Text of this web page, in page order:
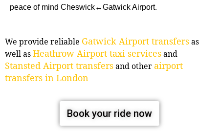
peace of mind Cheswick↔Gatwick Airport.
We provide reliable Gatwick Airport transfersas
well asHeathrow Airport taxi servicesand
Stansted Airport transfersand other airport
transfers in London
Book your ride now